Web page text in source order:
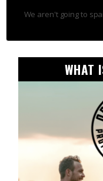
We aren't going to
WHAT